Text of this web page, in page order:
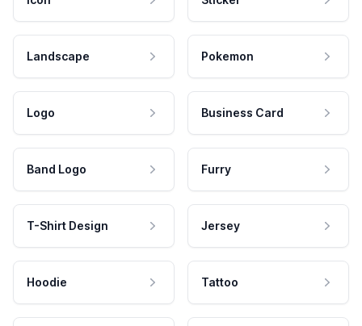
Landscape Pokemon
Logo Business Card
Band Logo Furry
T-Shirt Design Jersey
Hoodie Tattoo